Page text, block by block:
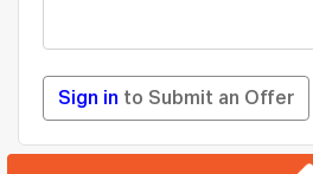
Sign in to Submit an Offer